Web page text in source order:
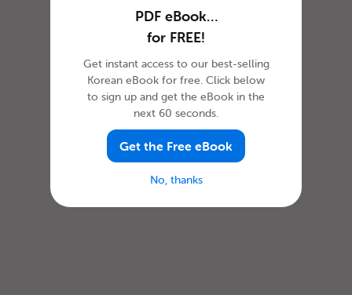
PDF eBook…
for FREE!
Get instant access to our best-selling
Korean eBook for free. Click below
to sign up and get the eBook in the
next 60 seconds.
Get the Free eBook
No, thanks